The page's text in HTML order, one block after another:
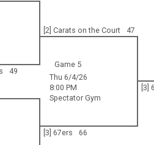
[2] Carats on the Court 47
Game 5
Thu 6/4/26
8:00 PM
Spectator Gym
49
[3]
[3] 67ers 66